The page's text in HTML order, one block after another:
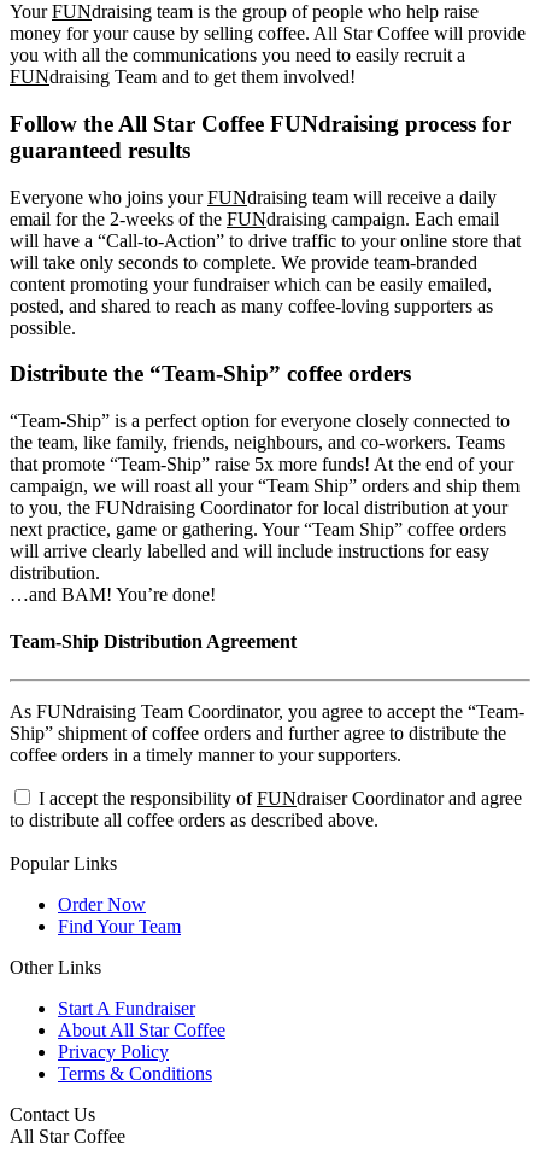
YourFUNdraising team is the group of people who help raise
money for your cause by selling coffee. All Star Coffee will provide
you with all the communications you need to easily recruit a
FUNdraising Team and to get them involved!
Follow the All Star Coffee FUNdraising process for
guaranteed results
Everyone who joins yourFUNdraising team will receive a daily
email for the 2-weeks of the FUNdraising campaign. Each email
will have a “Call-to-Action” to drive traffic to your online store that
will take only seconds to complete. We provide team-branded
content promoting your fundraiser which can be easily emailed,
posted, and shared to reach as many coffee-loving supporters as
possible.
Distribute the “Team-Ship” coffee orders
“Team-Ship” is a perfect option for everyone closely connected to
the team, like family, friends, neighbours, and co-workers. Teams
that promote “Team-Ship” raise 5x more funds! At the end of your
campaign, we will roast all your “Team Ship” orders and ship them
to you, the FUNdraising Coordinator for local distribution at your
next practice, game or gathering. Your “Team Ship” coffee orders
will arrive clearly labelled and will include instructions for easy
distribution.
…and BAM! You’re done!
Team-Ship Distribution Agreement
As FUNdraising Team Coordinator, you agree to accept the “Team-
Ship” shipment of coffee orders and further agree to distribute the
coffee orders in a timely manner to your supporters.
I accept the responsibility ofFUNdraiser Coordinator and agree
to distribute all coffee orders as described above.
Popular Links
Order Now
Find Your Team
Other Links
Start A Fundraiser
About All Star Coffee
Privacy Policy
Terms & Conditions
Contact Us
All Star Coffee